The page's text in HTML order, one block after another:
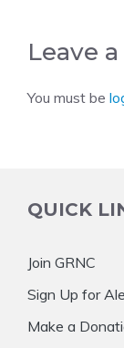
Leave
You must be
QUICK
Join GRNC
Sign Up for
Make a